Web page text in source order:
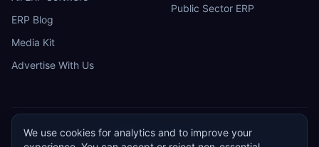
ERP Blog
Media Kit
Advertise With Us
Public Sector ERP
E ERP Research
We use cookies for analytics and to improve your